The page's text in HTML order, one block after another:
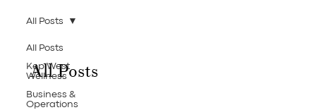
All Posts
Kep West
Wellness
Business &
Operations
All Posts
All Posts